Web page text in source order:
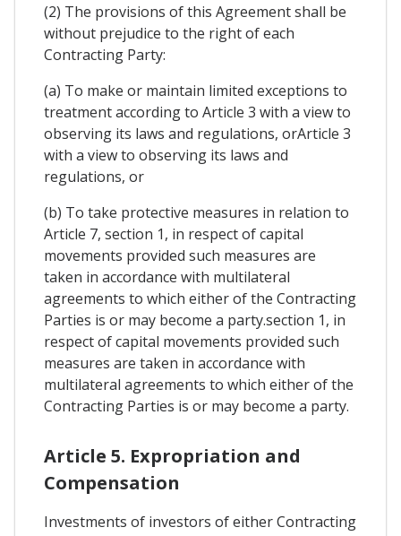
(2) The provisions of this Agreement shall be
without prejudice to the right of each
Contracting Party:
(a) To make or maintain limited exceptions to
treatment according to Article 3 with a view to
observing its laws and regulations, orArticle 3
with a view to observing its laws and
regulations, or
(b) To take protective measures in relation to
Article 7, section 1, in respect of capital
movements provided such measures are
taken in accordance with multilateral
agreements to which either of the Contracting
Parties is or may become a party.section 1, in
respect of capital movements provided such
measures are taken in accordance with
multilateral agreements to which either of the
Contracting Parties is or may become a party.
Article 5. Expropriation and
Compensation
Investments of investors of either Contracting